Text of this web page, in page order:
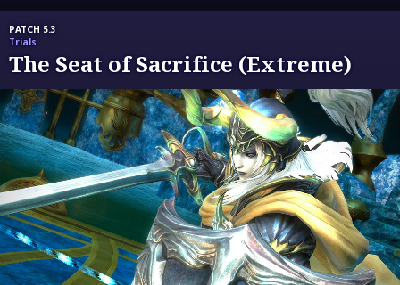
PATCH 5.3
Trials
The Seat of Sacrifice (Extreme)